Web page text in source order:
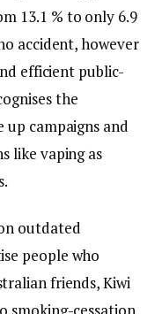
13.1 % to only 6.9
accident, however
efficient public-
the
campaigns and
like vaping as
outdated
people who
friends, Kiwi